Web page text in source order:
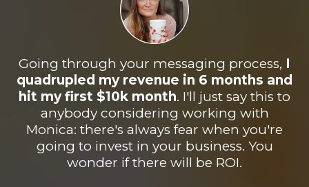
Going through your messaging process, I
quadrupled my revenue in 6 months and
hit my first $10k month. I'll just say this to
anybody considering working with
Monica: there's always fear when you're
going to invest in your business. You
wonder if there will be ROI.